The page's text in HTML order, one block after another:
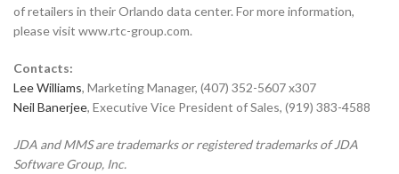
of retailers in their Orlando data center. For more information,
please visit www.rtc-group.com.
Contacts:
Lee Williams, Marketing Manager, (407) 352-5607 x307
Neil Banerjee, Executive Vice President of Sales, (919) 383-4588
JDA and MMS are trademarks or registered trademarks of JDA
Software Group, Inc.